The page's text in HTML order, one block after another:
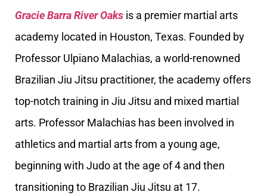
Gracie Barra River Oaks is a premier martial arts
academy located in Houston, Texas. Founded by
Professor Ulpiano Malachias, a world-renowned
Brazilian Jiu Jitsu practitioner, the academy offers
top-notch training in Jiu Jitsu and mixed martial
arts. Professor Malachias has been involved in
athletics and martial arts from a young age,
beginning with Judo at the age of 4 and then
transitioning to Brazilian Jiu Jitsu at 17.